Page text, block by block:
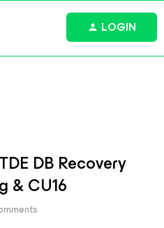
LOGIN
DB Recovery
& CU16